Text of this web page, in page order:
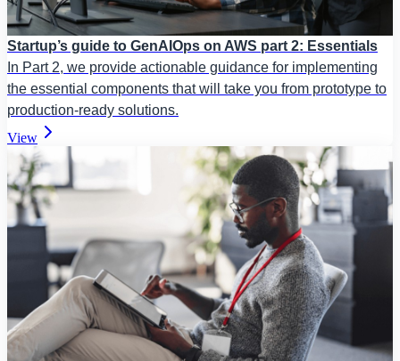
Startup’s guide to GenAIOps on AWS part 2: Essentials
In Part 2, we provide actionable guidance for implementing
the essential components that will take you from prototype to
production-ready solutions.
View